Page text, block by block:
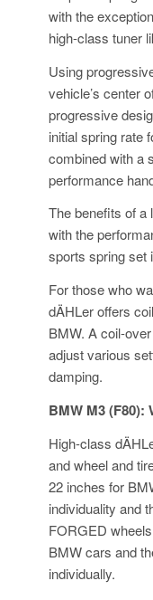
with the
high-class tuner
Using
vehicle’s center
progressive
initial spring rate
combined with a
performance
The benefits of a
with the
sports spring set
For those who
dÄHLer offers
BMW. A coil-
adjust various
damping.
BMW M3 (F80):
High-class
and wheel and
22 inches for
individuality and
FORGED
BMW cars and
individually.